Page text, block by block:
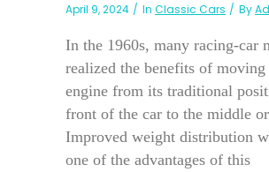
April 9, 2024 In Classic Cars By
In the 1960s, many racing-car
realized the benefits of moving
engine from its traditional
front of the car to the middle
Improved weight distribution
one of the advantages of this